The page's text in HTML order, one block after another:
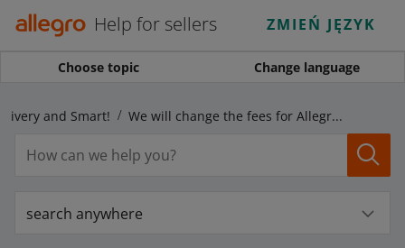
Help for sellers ZMIEŃ JĘZYK
Choose topic Change language
and Smart! We will change the fees for Allegro DHL Pallets parcels
search anywhere